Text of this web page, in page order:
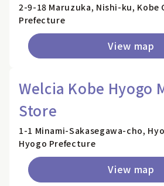
2-9-18 Maruzuka, Nishi-ku, Kobe
Prefecture
View map
Welcia Kobe Hyogo
Store
1-1 Minami-Sakasegawa-cho,
Hyogo Prefecture
View map